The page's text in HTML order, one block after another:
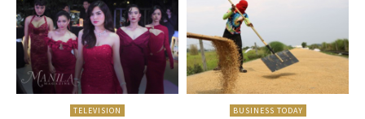
TELEVISION BUSINESS TODAY